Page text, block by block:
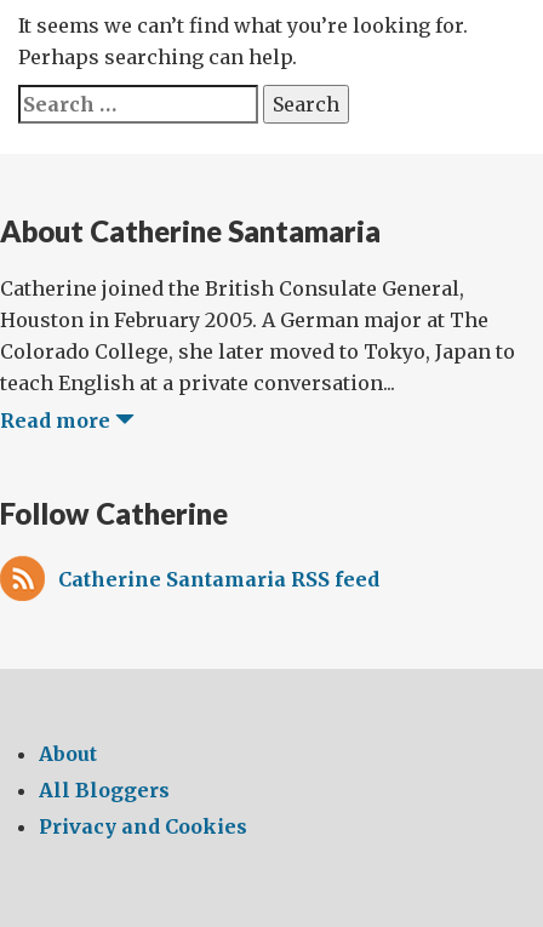
It seems we can’t find what you’re looking for.
Perhaps searching can help.
Search
for:
About Catherine Santamaria
Catherine joined the British Consulate General,
Houston in February 2005. A German major at The
Colorado College, she later moved to Tokyo, Japan to
teach English at a private conversation...
Read more
Follow Catherine
Catherine Santamaria RSS feed
About
All Bloggers
Privacy and Cookies